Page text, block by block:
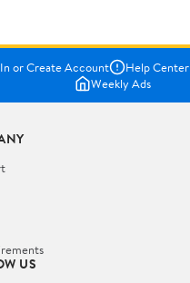
or Create Account Help Center
Weekly Ads
US